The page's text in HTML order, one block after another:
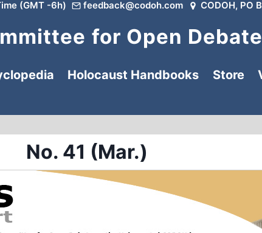
(GMT -6h) feedback@codoh.com CODOH, PO
for Open
Holocaust Handbooks Store
No. 41 (Mar.)